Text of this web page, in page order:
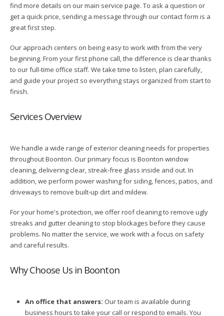
find more details on our main service page. To ask a question or
get a quick price, sending a message through our contact form is a
great first step.
Our approach centers on being easy to work with from the very
beginning. From your first phone call, the difference is clear thanks
to our full-time office staff. We take time to listen, plan carefully,
and guide your project so everything stays organized from start to
finish.
Services Overview
We handle a wide range of exterior cleaning needs for properties
throughout Boonton. Our primary focus is Boonton window
cleaning, delivering clear, streak-free glass inside and out. In
addition, we perform power washing for siding, fences, patios, and
driveways to remove built-up dirt and mildew.
For your home's protection, we offer roof cleaning to remove ugly
streaks and gutter cleaning to stop blockages before they cause
problems. No matter the service, we work with a focus on safety
and careful results.
Why Choose Us in Boonton
An office that answers: Our team is available during
business hours to take your call or respond to emails. You